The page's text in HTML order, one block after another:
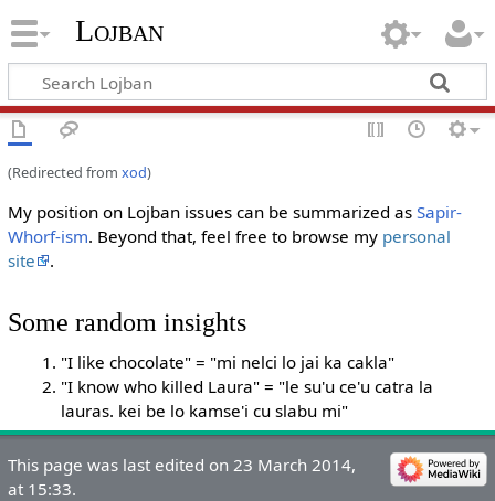
Lojban
(Redirected from xod)
My position on Lojban issues can be summarized as Sapir-
Whorf-ism. Beyond that, feel free to browse my personal
site
.
Some random insights
"I like chocolate" = "mi nelci lo jai ka cakla"
"I know who killed Laura" = "le su'u ce'u catra la
lauras. kei be lo kamse'i cu slabu mi"
This page was last edited on 23 March 2014,
at 15:33.